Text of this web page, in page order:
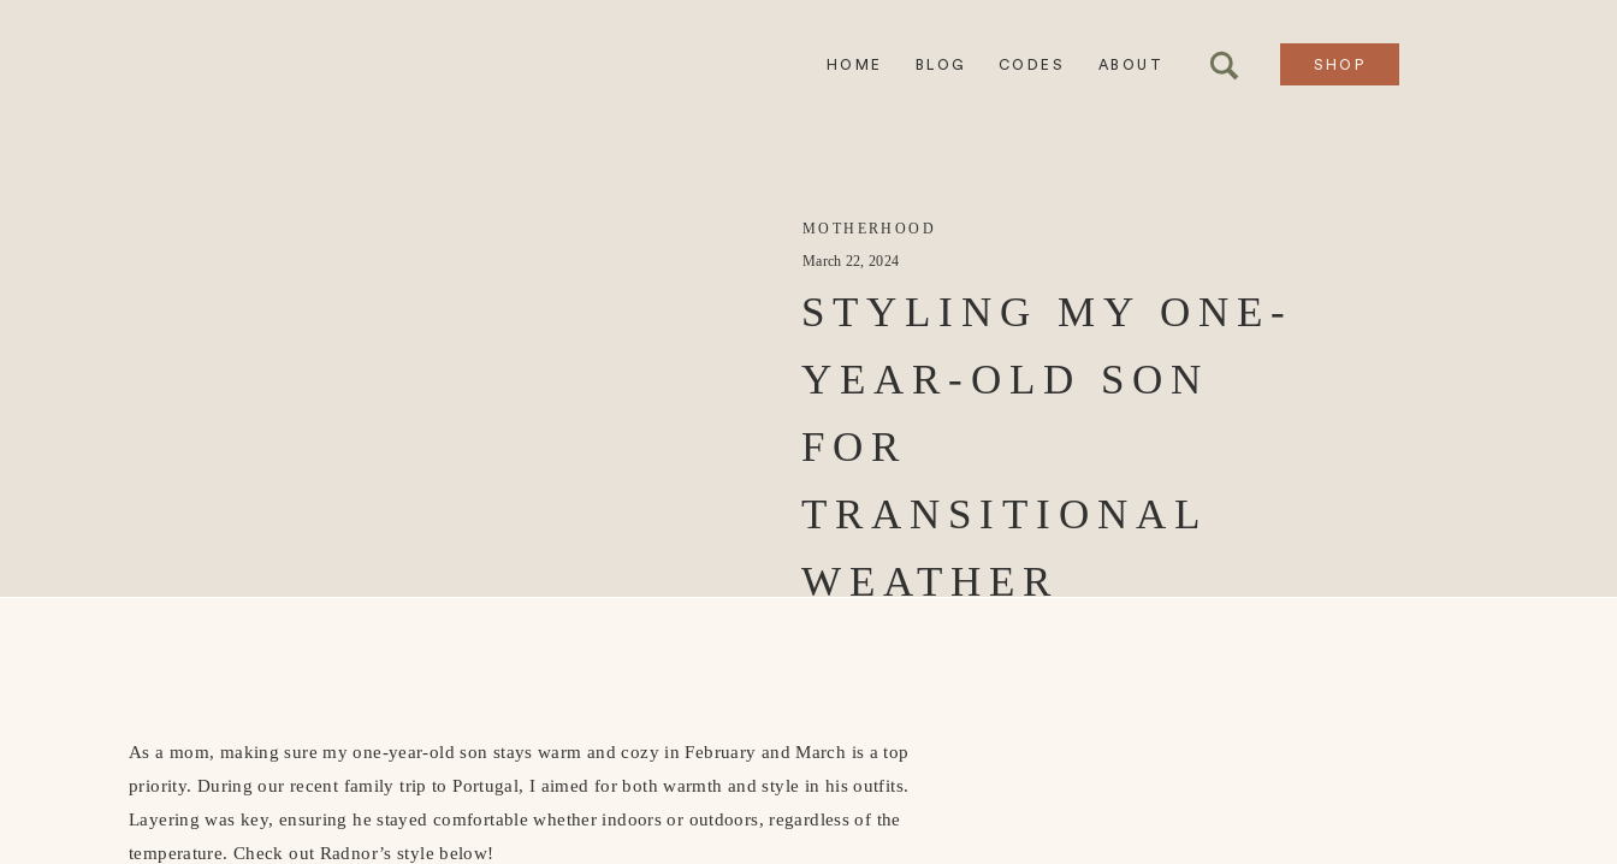
SHOP
ABOUT
CODES
BLOG
HOME
STYLING MY ONE-
YEAR-OLD SON
FOR
TRANSITIONAL
WEATHER
MOTHERHOOD
March 22, 2024
As a mom, making sure my one-year-old son stays warm and cozy in February and March is a top
priority. During our recent family trip to Portugal, I aimed for both warmth and style in his outfits.
Layering was key, ensuring he stayed comfortable whether indoors or outdoors, regardless of the
temperature. Check out Radnor’s style below!